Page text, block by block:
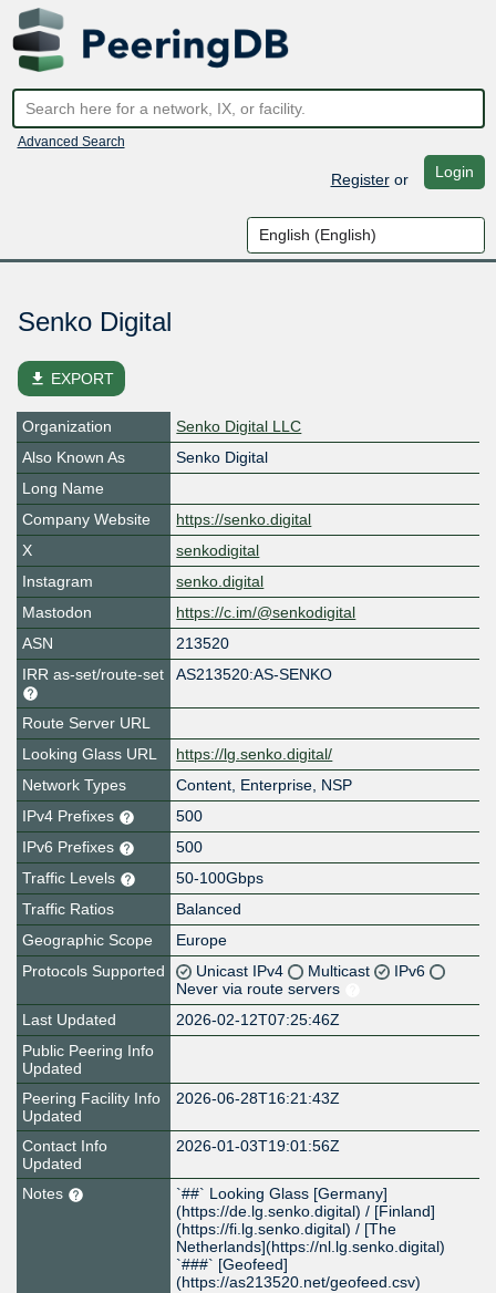
Advanced Search
Registeror Login
Senko Digital
file_download EXPORT
Organization
Senko Digital LLC
Also Known As
Senko Digital
Long Name
Company Website
https://senko.digital
X
senkodigital
Instagram
senko.digital
Mastodon
https://c.im/@senkodigital
ASN
213520
IRR as-set/route-set
AS213520:AS-SENKO
Route Server URL
Looking Glass URL
https://lg.senko.digital/
Network Types
Content, Enterprise, NSP
IPv4 Prefixes
500
IPv6 Prefixes
500
Traffic Levels
50-100Gbps
Traffic Ratios
Balanced
Geographic Scope
Europe
Protocols Supported
Unicast IPv4 Multicast
IPv6
Never via route servers
Last Updated
2026-02-12T07:25:46Z
Public Peering Info
Updated
Peering Facility Info
Updated
2026-06-28T16:21:43Z
Contact Info
Updated
2026-01-03T19:01:56Z
Notes
`##` Looking Glass [Germany]
(https://de.lg.senko.digital) / [Finland]
(https://fi.lg.senko.digital) / [The
Netherlands](https://nl.lg.senko.digital)
`###` [Geofeed]
(https://as213520.net/geofeed.csv)